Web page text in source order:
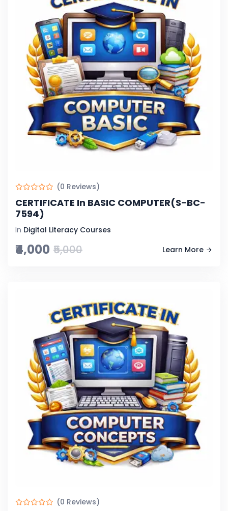
(0 Reviews)
CERTIFICATE In BASIC COMPUTER(S-BC-
7594)
In Digital Literacy Courses
₹4,000 ₹5,000 Learn More
(0 Reviews)